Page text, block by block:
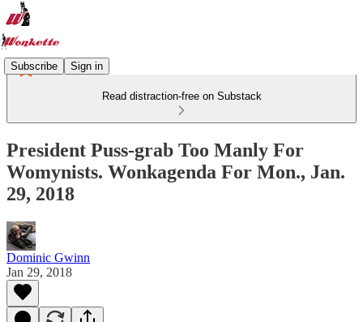
Subscribe Sign in
Read distraction-free on Substack
President Puss-grab Too Manly For
Womynists. Wonkagenda For Mon., Jan.
29, 2018
Dominic Gwinn
Jan 29, 2018